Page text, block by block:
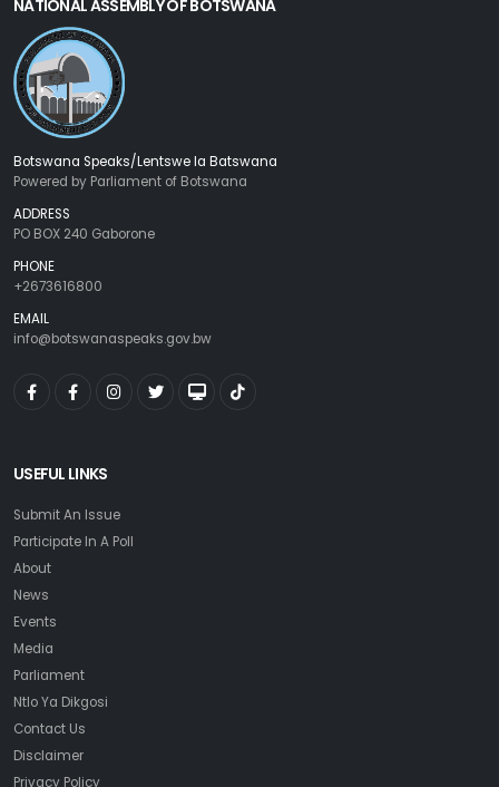
NATIONAL ASSEMBLY OF BOTSWANA
Botswana Speaks/Lentswe la Batswana
Powered by Parliament of Botswana
ADDRESS
PO BOX 240 Gaborone
PHONE
+2673616800
EMAIL
info@botswanaspeaks.gov.bw
USEFUL LINKS
Submit An Issue
Participate In A Poll
About
News
Events
Media
Parliament
Ntlo Ya Dikgosi
Contact Us
Disclaimer
Privacy Policy